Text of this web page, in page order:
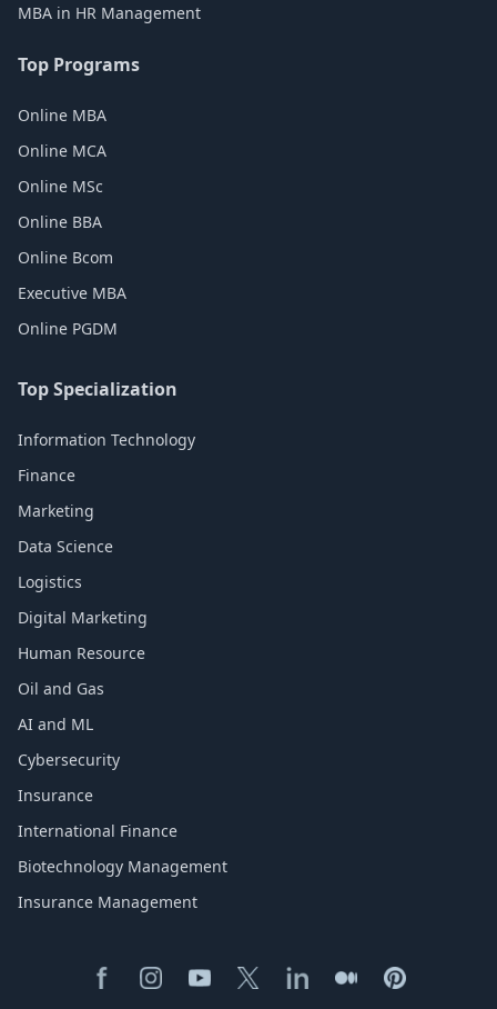
MBA in HR Management
Top Programs
Online MBA
Online MCA
Online MSc
Online BBA
Online Bcom
Executive MBA
Online PGDM
Top Specialization
Information Technology
Finance
Marketing
Data Science
Logistics
Digital Marketing
Human Resource
Oil and Gas
AI and ML
Cybersecurity
Insurance
International Finance
Biotechnology Management
Insurance Management